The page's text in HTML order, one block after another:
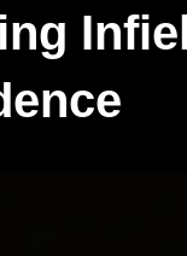
Practice
of 5 stars.